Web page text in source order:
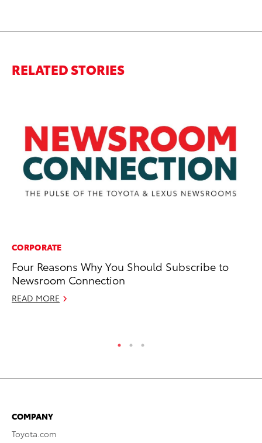
RELATED STORIES
CORPORATE
Four Reasons Why You Should Subscribe to
Newsroom Connection
READ MORE
COMPANY
Toyota.com